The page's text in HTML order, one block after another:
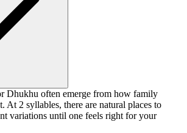
Dhukhu often emerge from how family
At 2 syllables, there are natural places to
variations until one feels right for your